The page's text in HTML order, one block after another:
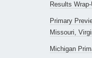
Results
Primary
Missouri,
Michigan